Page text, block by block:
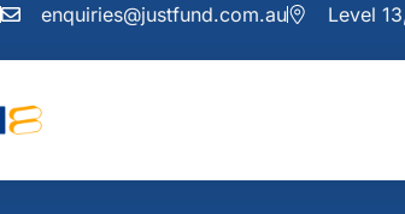
enquiries@justfund.com.au Level